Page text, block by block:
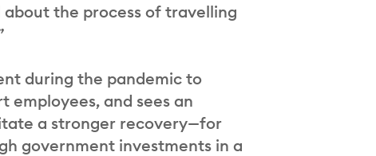
about the process of travelling
during the pandemic to
and sees an
a stronger recovery—for
government investments in a